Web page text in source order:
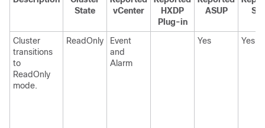
State
vCenter
HXDP
Plug-in
ASUP
Cluster
transitions
to
ReadOnly
mode.
ReadOnly
Event
and
Alarm
Yes Yes